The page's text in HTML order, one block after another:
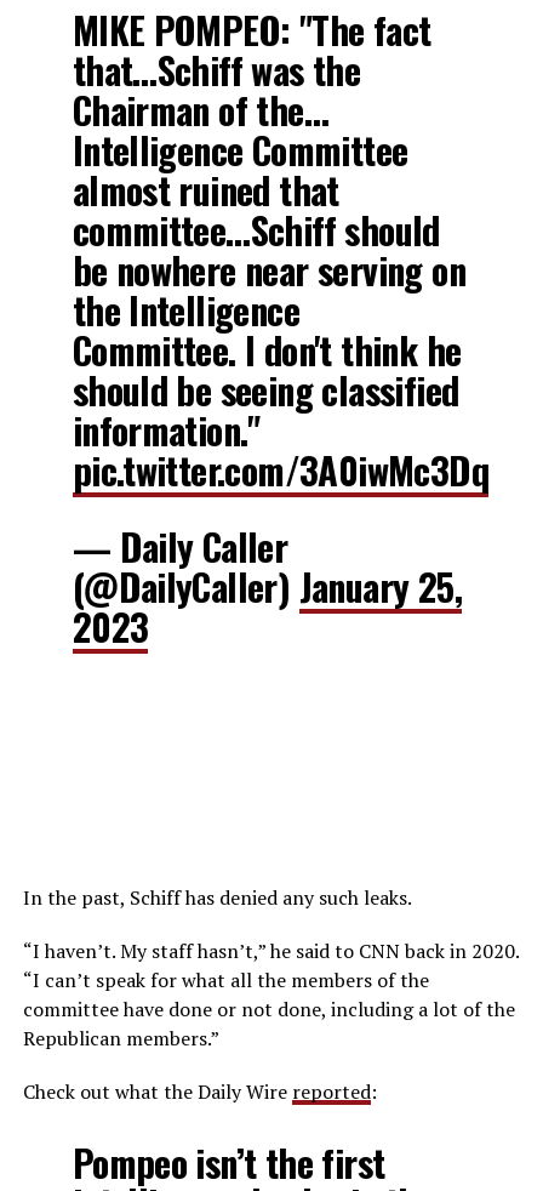
MIKE POMPEO: "The fact
that…Schiff was the
Chairman of the…
Intelligence Committee
almost ruined that
committee…Schiff should
be nowhere near serving on
the Intelligence
Committee. I don't think he
should be seeing classified
information."
pic.twitter.com/3A0iwMc3Dq
— Daily Caller
(@DailyCaller) January 25,
2023
In the past, Schiff has denied any such leaks.
“I haven’t. My staff hasn’t,” he said to CNN back in 2020.
“I can’t speak for what all the members of the
committee have done or not done, including a lot of the
Republican members.”
Check out what the Daily Wire reported:
Pompeo isn’t the first